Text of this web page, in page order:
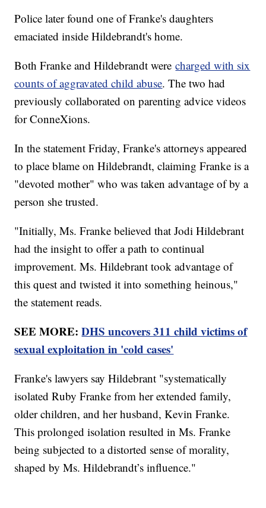
Police later found one of Franke's daughters
emaciated inside Hildebrandt's home.
Both Franke and Hildebrandt werecharged with six
counts of aggravated child abuse. The two had
previously collaborated on parenting advice videos
for ConneXions.
In the statement Friday, Franke's attorneys appeared
to place blame on Hildebrandt, claiming Franke is a
"devoted mother" who was taken advantage of by a
person she trusted.
"Initially, Ms. Franke believed that Jodi Hildebrant
had the insight to offer a path to continual
improvement. Ms. Hildebrant took advantage of
this quest and twisted it into something heinous,"
the statement reads.
SEE MORE:DHS uncovers 311 child victims of
sexual exploitation in 'cold cases'
Franke's lawyers say Hildebrant "systematically
isolated Ruby Franke from her extended family,
older children, and her husband, Kevin Franke.
This prolonged isolation resulted in Ms. Franke
being subjected to a distorted sense of morality,
shaped by Ms. Hildebrandt’s influence."